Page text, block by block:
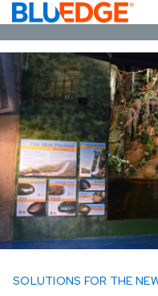
SOLUTIONS FOR THE